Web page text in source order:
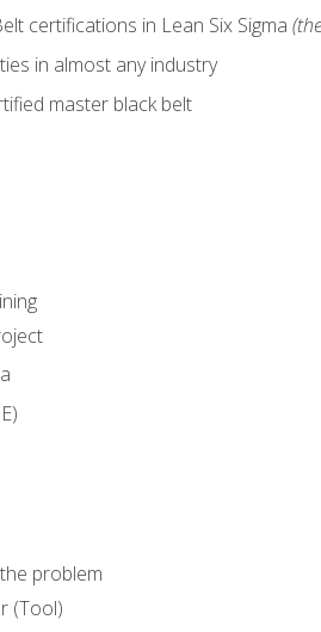
certifications in Lean Six Sigma
in almost any industry
master black belt
problem
(Tool)